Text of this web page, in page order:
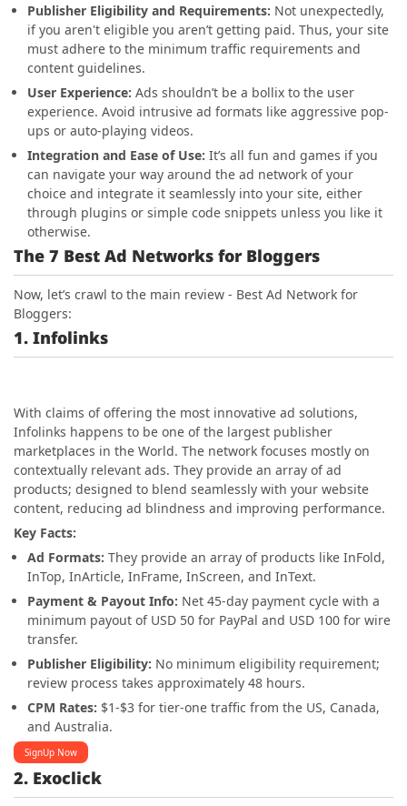
Publisher Eligibility and Requirements: Not unexpectedly,
if you aren't eligible you aren’t getting paid. Thus, your site
must adhere to the minimum traffic requirements and
content guidelines.
User Experience: Ads shouldn’t be a bollix to the user
experience. Avoid intrusive ad formats like aggressive pop-
ups or auto-playing videos.
Integration and Ease of Use: It’s all fun and games if you
can navigate your way around the ad network of your
choice and integrate it seamlessly into your site, either
through plugins or simple code snippets unless you like it
otherwise.
The 7 Best Ad Networks for Bloggers
Now, let’s crawl to the main review - Best Ad Network for
Bloggers:
1. Infolinks
With claims of offering the most innovative ad solutions,
Infolinks happens to be one of the largest publisher
marketplaces in the World. The network focuses mostly on
contextually relevant ads. They provide an array of ad
products; designed to blend seamlessly with your website
content, reducing ad blindness and improving performance.
Key Facts:
Ad Formats: They provide an array of products like InFold,
InTop, InArticle, InFrame, InScreen, and InText.
Payment & Payout Info: Net 45-day payment cycle with a
minimum payout of USD 50 for PayPal and USD 100 for wire
transfer.
Publisher Eligibility: No minimum eligibility requirement;
review process takes approximately 48 hours.
CPM Rates: $1-$3 for tier-one traffic from the US, Canada,
and Australia.
SignUp Now
2. Exoclick